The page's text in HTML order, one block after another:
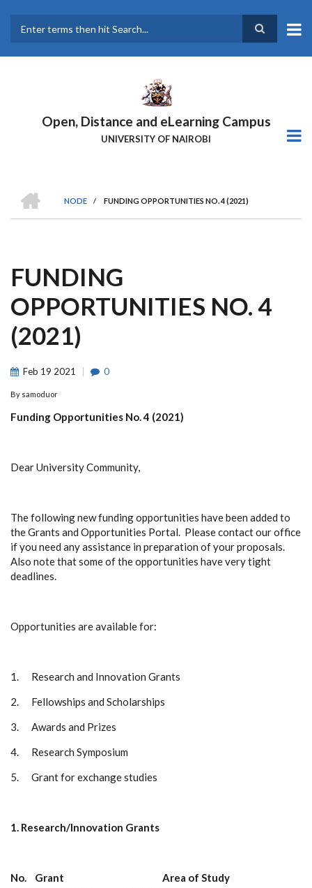
main
Open, Distance and eLearning Campus
UNIVERSITY OF NAIROBI
BREADCRUMB
NODE
/ FUNDING OPPORTUNITIES NO. 4 (2021)
FUNDING
OPPORTUNITIES NO. 4
(2021)
Feb 19 2021 0
By samoduor
Funding Opportunities No. 4 (2021)
Dear University Community,
The following new funding opportunities have been added to
the Grants and Opportunities Portal. Please contact our office
if you need any assistance in preparation of your proposals.
Also note that some of the opportunities have very tight
deadlines.
Opportunities are available for:
1. Research and Innovation Grants
2. Fellowships and Scholarships
3. Awards and Prizes
4. Research Symposium
5. Grant for exchange studies
1. Research/Innovation Grants
No. Grant Area of Study